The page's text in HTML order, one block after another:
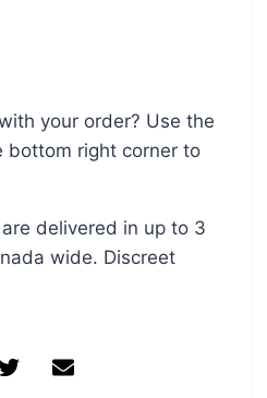
your order? Use the
bottom right corner to
delivered in up to 3
wide. Discreet